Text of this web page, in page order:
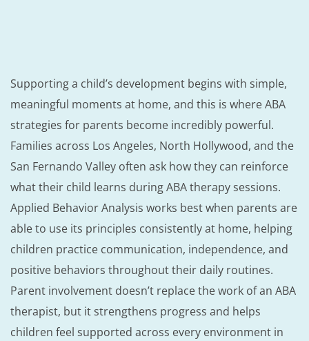
Supporting a child’s development begins with simple,
meaningful moments at home, and this is where ABA
strategies for parents become incredibly powerful.
Families across Los Angeles, North Hollywood, and the
San Fernando Valley often ask how they can reinforce
what their child learns during ABA therapy sessions.
Applied Behavior Analysis works best when parents are
able to use its principles consistently at home, helping
children practice communication, independence, and
positive behaviors throughout their daily routines.
Parent involvement doesn’t replace the work of an ABA
therapist, but it strengthens progress and helps
children feel supported across every environment in